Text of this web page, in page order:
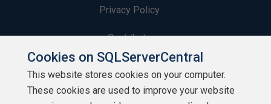
Privacy Policy
Contribute
Contributors
Authors
Cookies on SQLServerCentral
This website stores cookies on your computer.
These cookies are used to improve your website